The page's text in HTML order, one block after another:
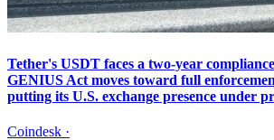
Tether's USDT faces a two-year
GENIUS Act moves toward full
putting its U.S. exchange presence under
Coindesk ·